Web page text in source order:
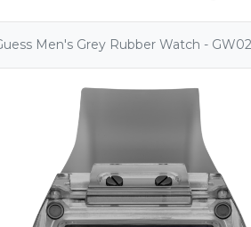
Men's Grey Rubber Watch -